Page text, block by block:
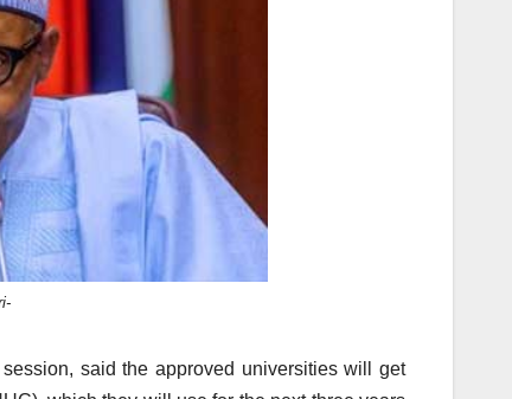
said the approved universities will get